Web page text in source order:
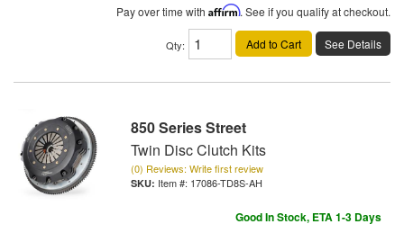
Pay over time with Affirm. See if you qualify at checkout.
Qty: Add to Cart See Details
850 Series Street
Twin Disc Clutch Kits
(0) Reviews: Write first review
Item #: 17086-TD8S-AH
Good In Stock, ETA 1-3 Days